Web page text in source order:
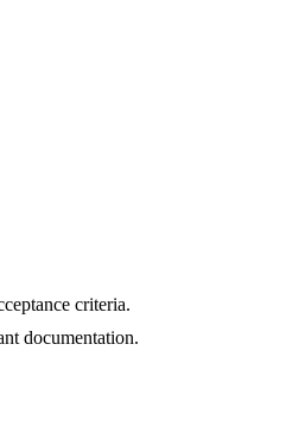
criteria.
documentation.